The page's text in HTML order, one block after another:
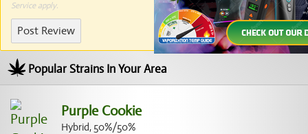
Serviceapply.
Post Review
Popular Strains In Your Area
Purple Cookie
Hybrid, 50%/50%